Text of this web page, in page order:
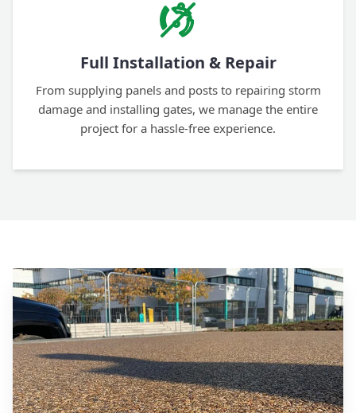
Full Installation & Repair
From supplying panels and posts to repairing storm
damage and installing gates, we manage the entire
project for a hassle-free experience.